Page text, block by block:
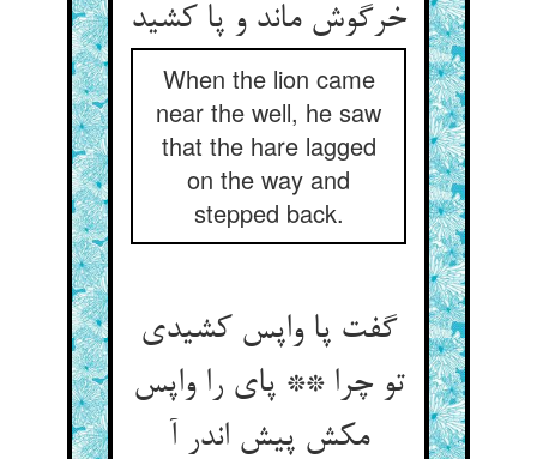
خرگوش ماند و پا کشید
When the lion came
near the well, he saw
that the hare lagged
on the way and
stepped back.
گفت پا واپس کشیدی
تو چرا ** پای را واپس
مکش پیش اندر آ